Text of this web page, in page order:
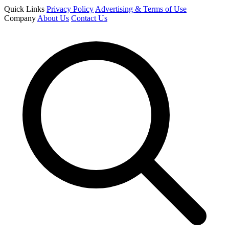
Quick Links Privacy Policy Advertising & Terms of Use
Company About Us Contact Us